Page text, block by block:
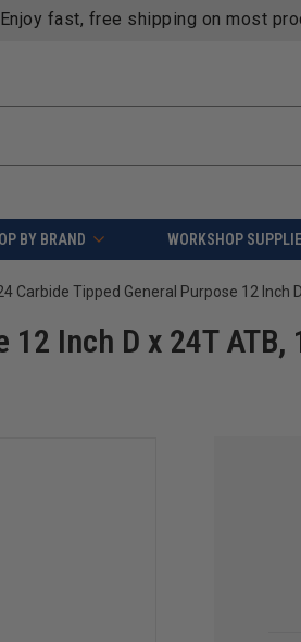
fast, free shipping on most
BY BRAND WORKSHOP
Inch D x 24T ATB,